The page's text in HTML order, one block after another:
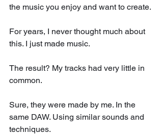
the music you enjoy and want to create.
For years, I never thought much about
this. I just made music.
The result? My tracks had very little in
common.
Sure, they were made by me. In the
same DAW. Using similar sounds and
techniques.